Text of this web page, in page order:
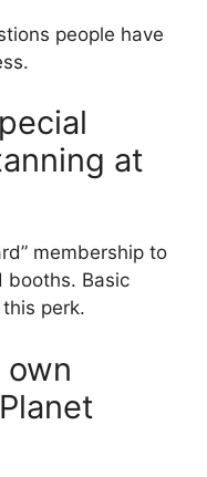
people have
at
membership to
booths. Basic
perk.
own